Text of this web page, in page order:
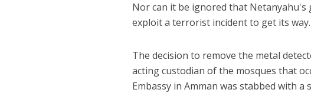
Nor can it be ignored that
exploit a terrorist incident to get its way.
The decision to remove the metal
acting custodian of the mosques that
Embassy in Amman was stabbed with
Bennett ahead of